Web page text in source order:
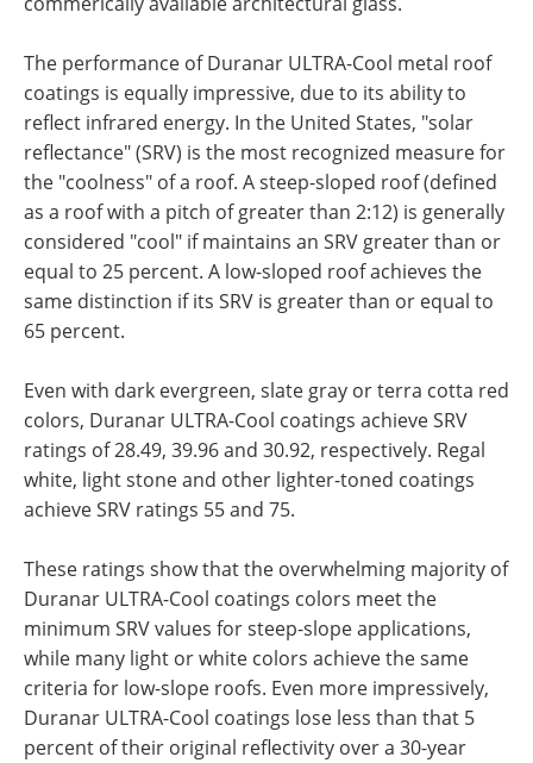
The performance of Duranar ULTRA-Cool metal roof
coatings is equally impressive, due to its ability to
reflect infrared energy. In the United States, "solar
reflectance" (SRV) is the most recognized measure for
the "coolness" of a roof. A steep-sloped roof (defined
as a roof with a pitch of greater than 2:12) is generally
considered "cool" if maintains an SRV greater than or
equal to 25 percent. A low-sloped roof achieves the
same distinction if its SRV is greater than or equal to
65 percent.
Even with dark evergreen, slate gray or terra cotta red
colors, Duranar ULTRA-Cool coatings achieve SRV
ratings of 28.49, 39.96 and 30.92, respectively. Regal
white, light stone and other lighter-toned coatings
achieve SRV ratings 55 and 75.
These ratings show that the overwhelming majority of
Duranar ULTRA-Cool coatings colors meet the
minimum SRV values for steep-slope applications,
while many light or white colors achieve the same
criteria for low-slope roofs. Even more impressively,
Duranar ULTRA-Cool coatings lose less than that 5
percent of their original reflectivity over a 30-year